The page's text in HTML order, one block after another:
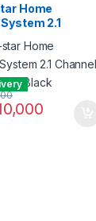
Home
2.1
Enabled –